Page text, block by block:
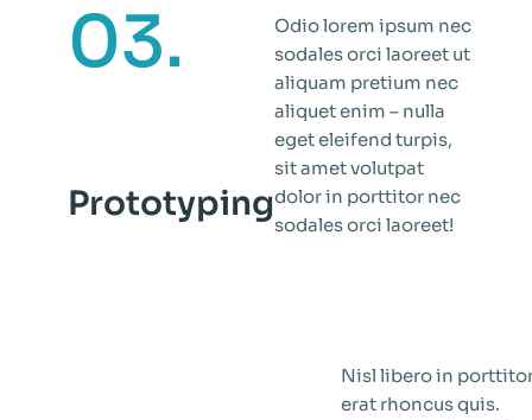
03.
Prototyping
Odio lorem ipsum nec
sodales orci laoreet ut
aliquam pretium nec
aliquet enim – nulla
eget eleifend turpis,
sit amet volutpat
dolor in porttitor nec
sodales orci laoreet!
Nisl libero in
erat rhoncus quis.